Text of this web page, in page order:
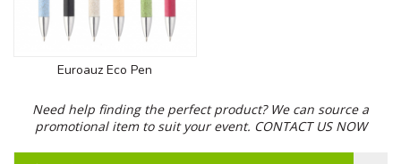
Euroauz Eco Pen
Need help finding the perfect product? We can source a
promotional item to suit your event. CONTACT US NOW